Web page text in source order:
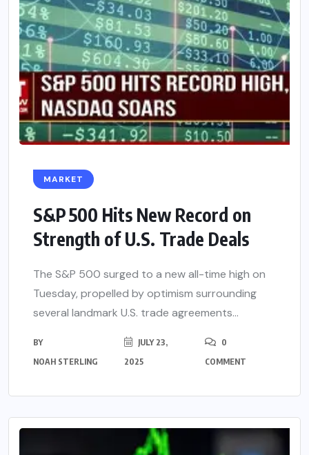
MARKET
S&P 500 Hits New Record on
Strength of U.S. Trade Deals
The S&P 500 surged to a new all-time high on
Tuesday, propelled by optimism surrounding
several landmark U.S. trade agreements...
BY
NOAH STERLING
JULY 23,
2025
0
COMMENT